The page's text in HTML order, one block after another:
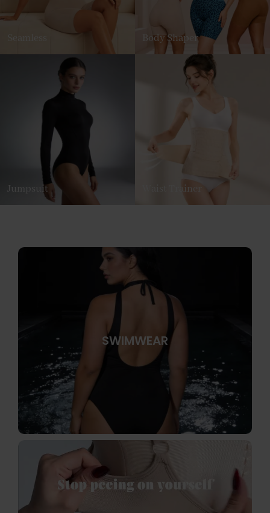
Body Shaper
Jumpsuit Waist Trainer
SWIMWEAR